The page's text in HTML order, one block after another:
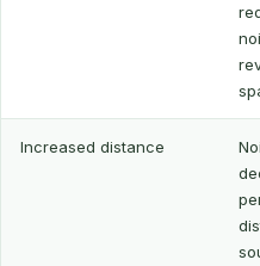
Increased distance